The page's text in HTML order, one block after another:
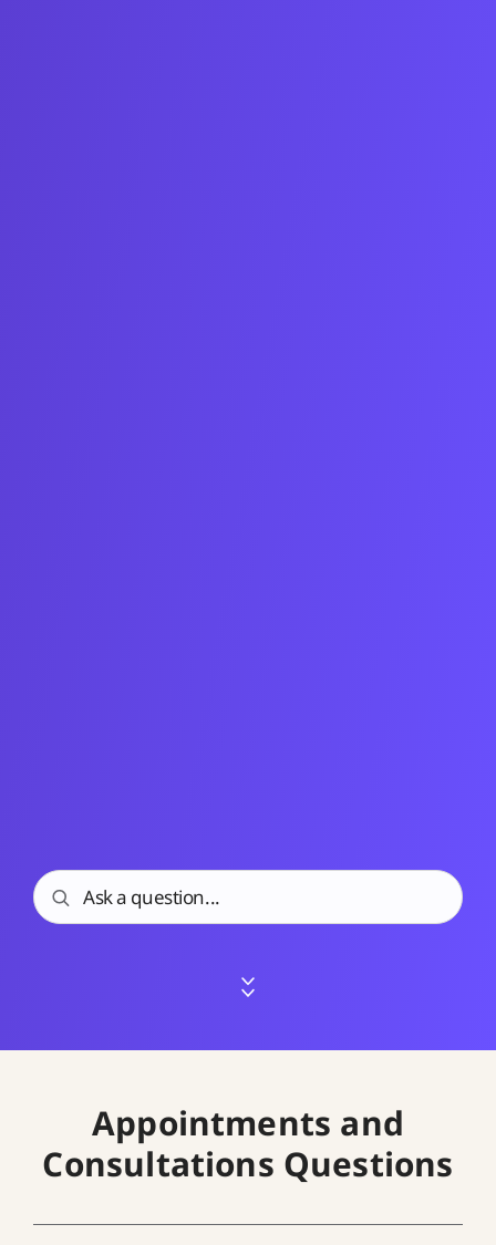
Appointments and
Consultations Questions